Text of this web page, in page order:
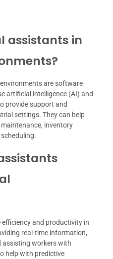
assistants in
are software
artificial intelligence (AI) and
provide support and
settings. They can help
inventory
and productivity in
real-time information,
workers with
help with predictive